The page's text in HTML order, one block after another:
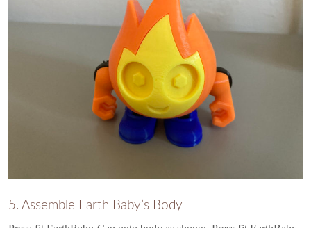
5. Assemble Earth Baby’s Body